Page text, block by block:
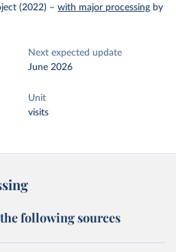
(2022) – with major processing by
Next expected update
June 2026
Unit
visits
following sources